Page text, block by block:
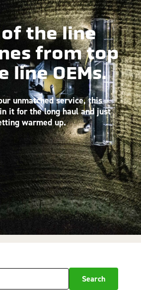
of the line
from top
line OEMs.
unmatched service, this
it for the long haul and just
warmed up.
Search